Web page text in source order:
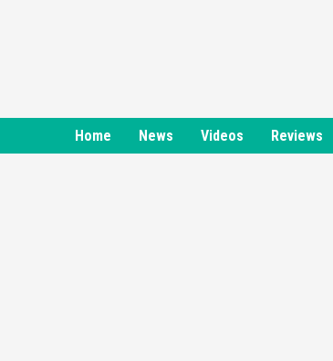
Home News Videos Reviews